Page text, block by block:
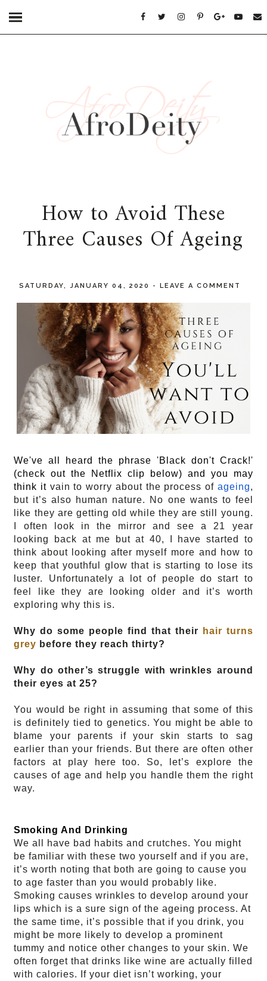
How to Avoid These
Three Causes Of Ageing
SATURDAY, JANUARY 04, 2020 -LEAVE A COMMENT
We've all heard the phrase 'Black don't Crack!'
(check out the Netflix clip below) and you may
think it vain to worry about the process of ageing,
but it’s also human nature. No one wants to feel
like they are getting old while they are still young.
I often look in the mirror and see a 21 year
looking back at me but at 40, I have started to
think about looking after myself more and how to
keep that youthful glow that is starting to lose its
luster. Unfortunately a lot of people do start to
feel like they are looking older and it’s worth
exploring why this is.
Why do some people find that their
hair turns
grey before they reach thirty?
Why do other’s struggle with wrinkles around
their eyes at 25?
You would be right in assuming that some of this
is definitely tied to genetics. You might be able to
blame your parents if your skin starts to sag
earlier than your friends. But there are often other
factors at play here too. So, let’s explore the
causes of age and help you handle them the right
way.
Smoking And Drinking
We all have bad habits and crutches. You might
be familiar with these two yourself and if you are,
it’s worth noting that both are going to cause you
to age faster than you would probably like.
Smoking causes wrinkles to develop around your
lips which is a sure sign of the ageing process. At
the same time, it’s possible that if you drink, you
might be more likely to develop a prominent
tummy and notice other changes to your skin. We
often forget that drinks like wine are actually filled
with calories. If your diet isn’t working, your